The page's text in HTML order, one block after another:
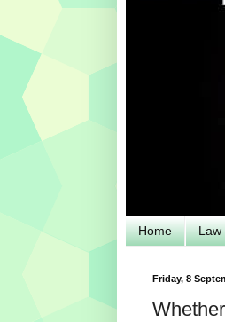
Home Law
Friday, 8